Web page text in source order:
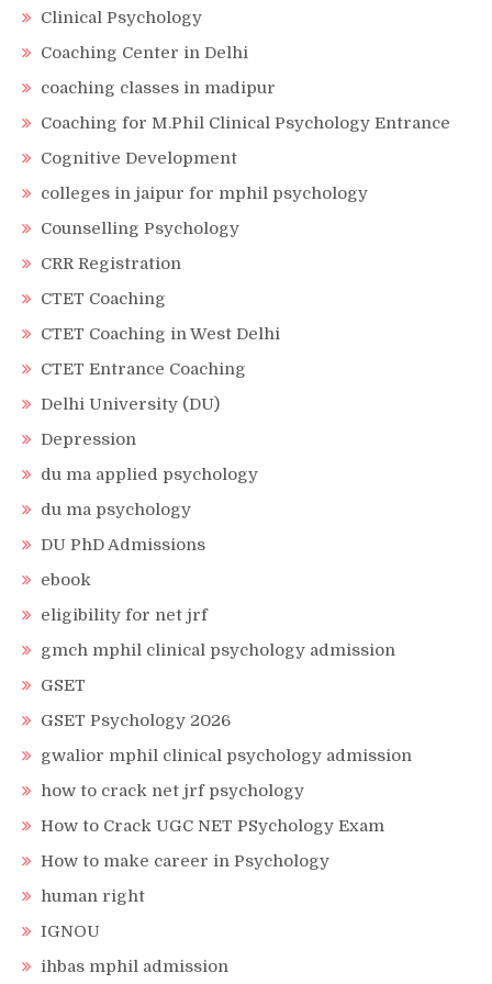
Clinical Psychology
Coaching Center in Delhi
coaching classes in madipur
Coaching for M.Phil Clinical Psychology Entrance
Cognitive Development
colleges in jaipur for mphil psychology
Counselling Psychology
CRR Registration
CTET Coaching
CTET Coaching in West Delhi
CTET Entrance Coaching
Delhi University (DU)
Depression
du ma applied psychology
du ma psychology
DU PhD Admissions
ebook
eligibility for net jrf
gmch mphil clinical psychology admission
GSET
GSET Psychology 2026
gwalior mphil clinical psychology admission
how to crack net jrf psychology
How to Crack UGC NET PSychology Exam
How to make career in Psychology
human right
IGNOU
ihbas mphil admission